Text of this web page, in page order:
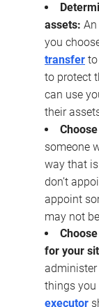
assets:
you
transfer
to protect
can use
their
someone
way that
don’t
appoint
may not
for your
administer
things you
executor